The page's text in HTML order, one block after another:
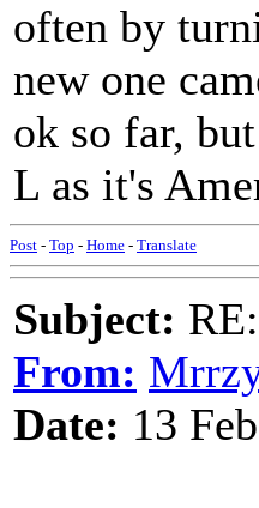
often by
new one
ok so far,
L as it's
Post - Top - Home - Translate
Subject:
From:
Date: 13